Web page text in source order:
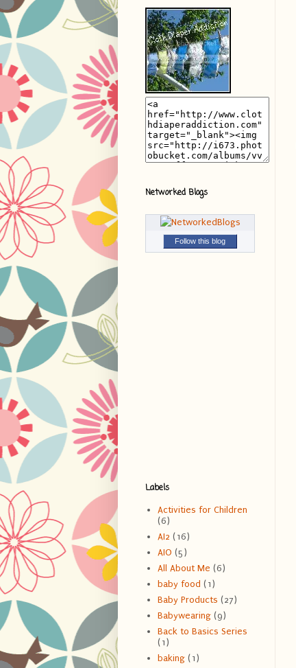
Networked Blogs
Follow this blog
Labels
Activities for Children
(6)
AI2 (16)
AIO (5)
All About Me (6)
baby food (1)
Baby Products (27)
Babywearing (9)
Back to Basics Series
(1)
baking (1)